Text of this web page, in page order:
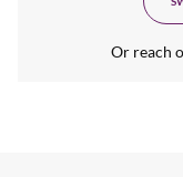
Or reach